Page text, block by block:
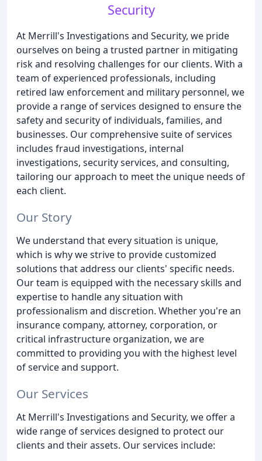
Security
At Merrill's Investigations and Security, we pride
ourselves on being a trusted partner in mitigating
risk and resolving challenges for our clients. With a
team of experienced professionals, including
retired law enforcement and military personnel, we
provide a range of services designed to ensure the
safety and security of individuals, families, and
businesses. Our comprehensive suite of services
includes fraud investigations, internal
investigations, security services, and consulting,
tailoring our approach to meet the unique needs of
each client.
Our Story
We understand that every situation is unique,
which is why we strive to provide customized
solutions that address our clients' specific needs.
Our team is equipped with the necessary skills and
expertise to handle any situation with
professionalism and discretion. Whether you're an
insurance company, attorney, corporation, or
critical infrastructure organization, we are
committed to providing you with the highest level
of service and support.
Our Services
At Merrill's Investigations and Security, we offer a
wide range of services designed to protect our
clients and their assets. Our services include: